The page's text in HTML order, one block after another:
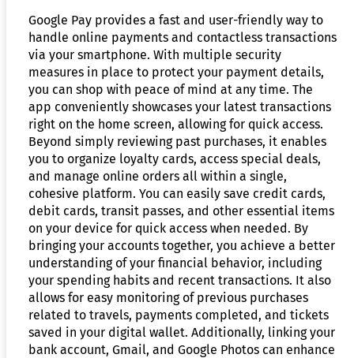
Google Pay provides a fast and user-friendly way to
handle online payments and contactless transactions
via your smartphone. With multiple security
measures in place to protect your payment details,
you can shop with peace of mind at any time. The
app conveniently showcases your latest transactions
right on the home screen, allowing for quick access.
Beyond simply reviewing past purchases, it enables
you to organize loyalty cards, access special deals,
and manage online orders all within a single,
cohesive platform. You can easily save credit cards,
debit cards, transit passes, and other essential items
on your device for quick access when needed. By
bringing your accounts together, you achieve a better
understanding of your financial behavior, including
your spending habits and recent transactions. It also
allows for easy monitoring of previous purchases
related to travels, payments completed, and tickets
saved in your digital wallet. Additionally, linking your
bank account, Gmail, and Google Photos can enhance